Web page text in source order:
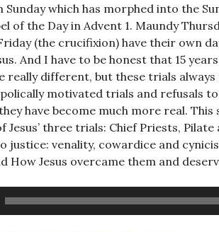
Sunday which has morphed into the
of the Day in Advent 1. Maundy
(the crucifixion) have their own
And I have to be honest that 15
really different, but these trials
motivated trials and refusals
have become much more real. This
Jesus’ three trials: Chief Priests,
justice: venality, cowardice and
How Jesus overcame them and